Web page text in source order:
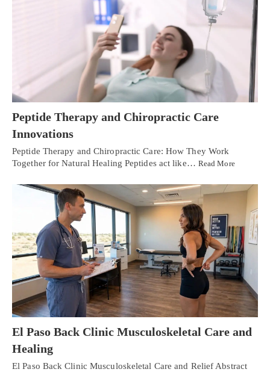
Peptide Therapy and Chiropractic Care
Innovations
Peptide Therapy and Chiropractic Care: How They Work
Together for Natural Healing Peptides act like… Read More
El Paso Back Clinic Musculoskeletal Care and
Healing
El Paso Back Clinic Musculoskeletal Care and Relief Abstract